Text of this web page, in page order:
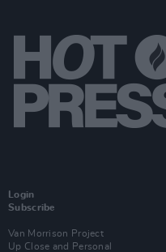
Login
Subscribe
Van Morrison Project
Up Close and Personal